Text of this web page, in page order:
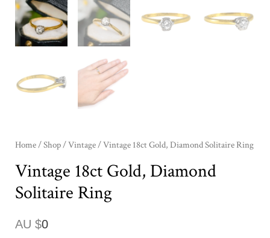
Home/Shop/Vintage/ Vintage 18ct Gold, Diamond Solitaire Ring
Vintage 18ct Gold, Diamond
Solitaire Ring
AU $0